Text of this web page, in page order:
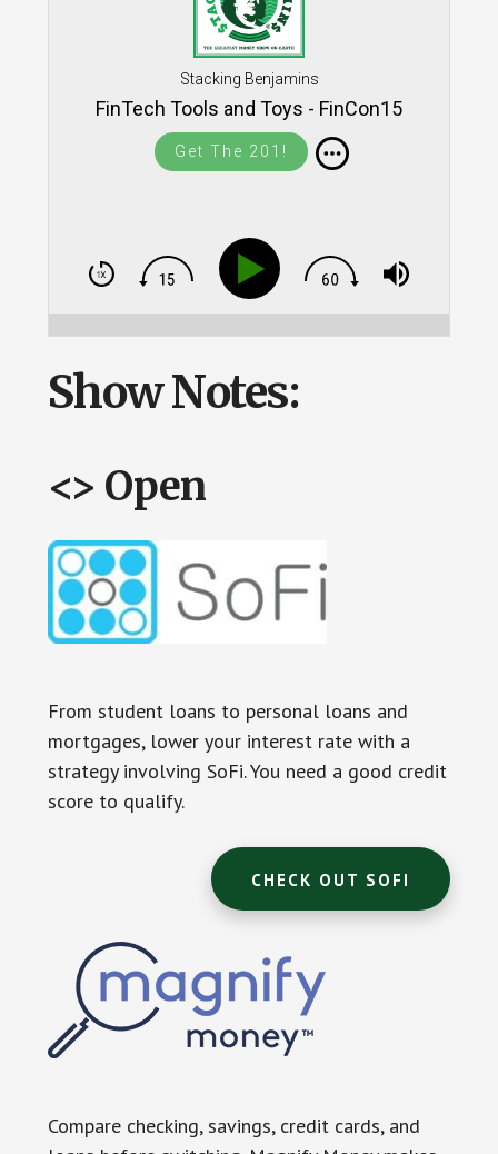
Stacking Benjamins
FinTech Tools and Toys - FinCon15
Get The 201!
Show Notes:
<> Open
From student loans to personal loans and
mortgages, lower your interest rate with a
strategy involving SoFi. You need a good credit
score to qualify.
CHECK OUT SOFI
Compare checking, savings, credit cards, and